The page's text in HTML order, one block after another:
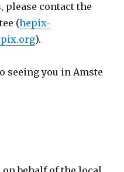
please contact the
(hepix-
).
seeing you in Amste